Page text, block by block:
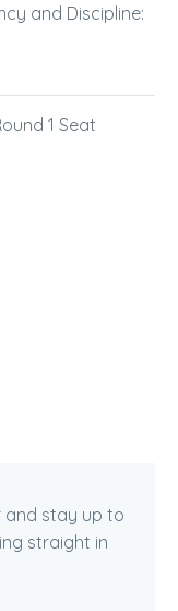
and Discipline:
1 Seat
and stay up to
straight in